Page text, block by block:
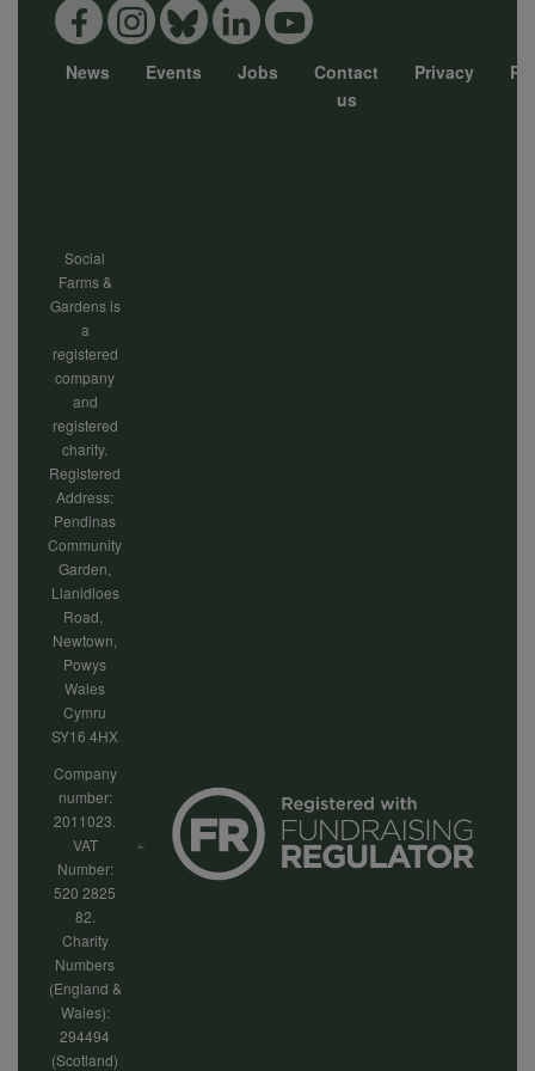
News Events Jobs
Contact
us
Privacy
Social
Farms &
Gardens is
a
registered
company
and
registered
charity.
Registered
Address:
Pendinas
Community
Garden,
Llanidloes
Road,
Newtown,
Powys
Wales
Cymru
SY16 4HX
Company
number:
2011023.
VAT
Number:
520 2825
82.
Charity
Numbers
(England &
Wales):
294494
(Scotland)
and